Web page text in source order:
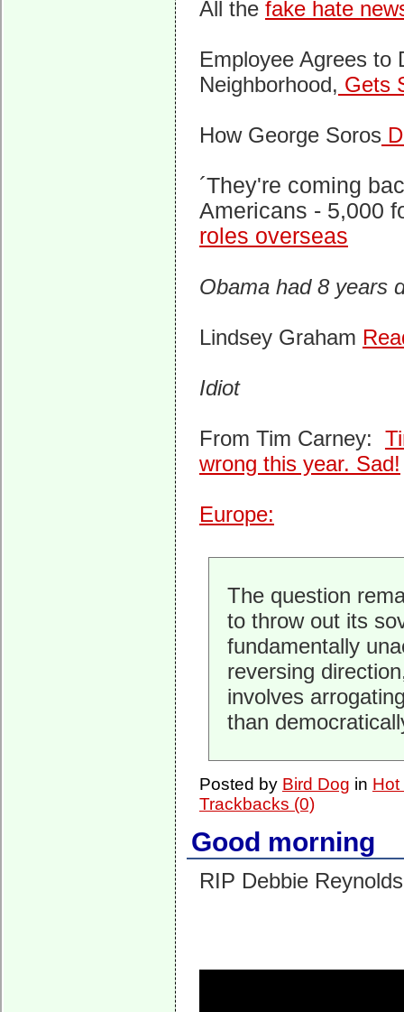
All the fake hate
Employee Agrees to
Neighborhood, Gets
How George Soros
´They're coming
Americans - 5,000
roles overseas
Obama had 8 years
Lindsey Graham
Idiot
From Tim Carney:
wrong this year. Sad!
Europe:
The question
to throw out its
fundamentally
reversing
involves
than
Posted by Bird Dog in Hot
Trackbacks (0)
Good morning
RIP Debbie Reynolds